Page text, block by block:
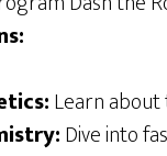
Learn
Dive into